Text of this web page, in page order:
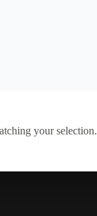
your selection.